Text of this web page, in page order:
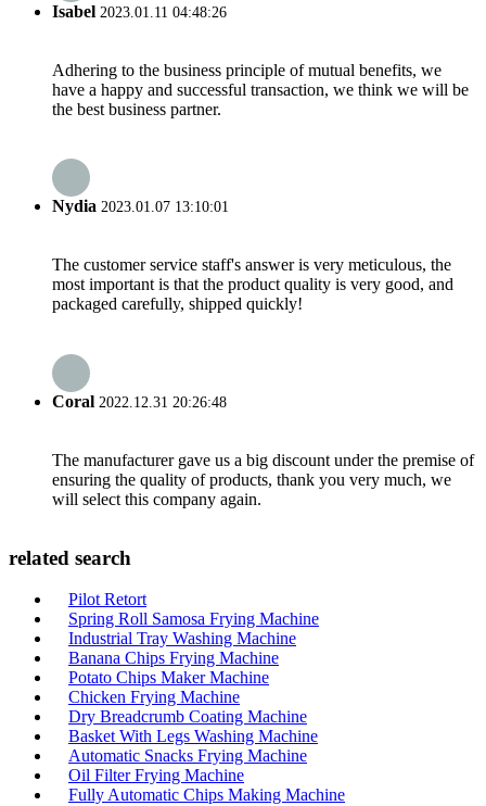
Isabel 2023.01.11 04:48:26
Adhering to the business principle of mutual benefits, we
have a happy and successful transaction, we think we will be
the best business partner.
Nydia 2023.01.07 13:10:01
The customer service staff's answer is very meticulous, the
most important is that the product quality is very good, and
packaged carefully, shipped quickly!
Coral 2022.12.31 20:26:48
The manufacturer gave us a big discount under the premise of
ensuring the quality of products, thank you very much, we
will select this company again.
related search
Pilot Retort
Spring Roll Samosa Frying Machine
Industrial Tray Washing Machine
Banana Chips Frying Machine
Potato Chips Maker Machine
Chicken Frying Machine
Dry Breadcrumb Coating Machine
Basket With Legs Washing Machine
Automatic Snacks Frying Machine
Oil Filter Frying Machine
Fully Automatic Chips Making Machine